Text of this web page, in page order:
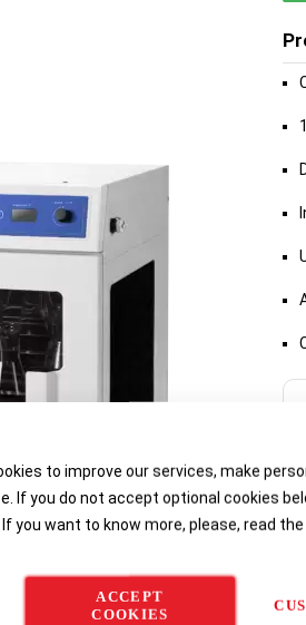
to improve our services, make
If you do not accept optional cookies
you want to know more, please, read the
ACCEPT
COOKIES